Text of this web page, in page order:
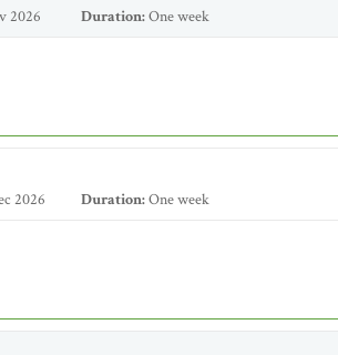
2026 Duration:One week
2026 Duration:One week